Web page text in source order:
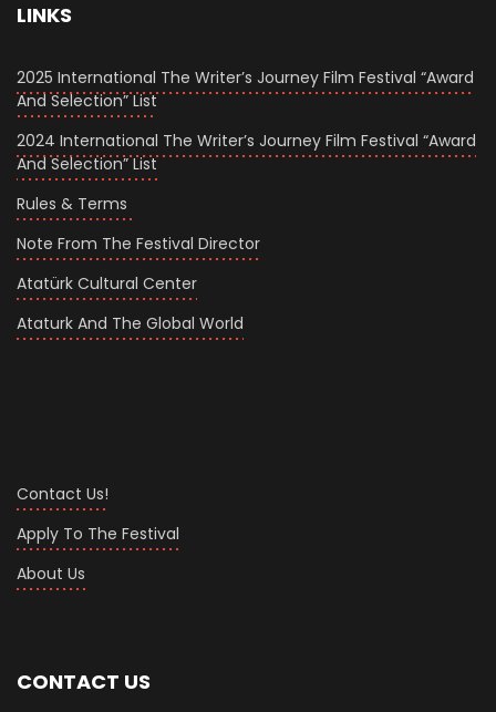
LINKS
2025 International The Writer’s Journey Film Festival “Award
And Selection” List
2024 International The Writer’s Journey Film Festival “Award
And Selection” List
Rules & Terms
Note From The Festival Director
Atatürk Cultural Center
Ataturk And The Global World
Contact Us!
Apply To The Festival
About Us
CONTACT US